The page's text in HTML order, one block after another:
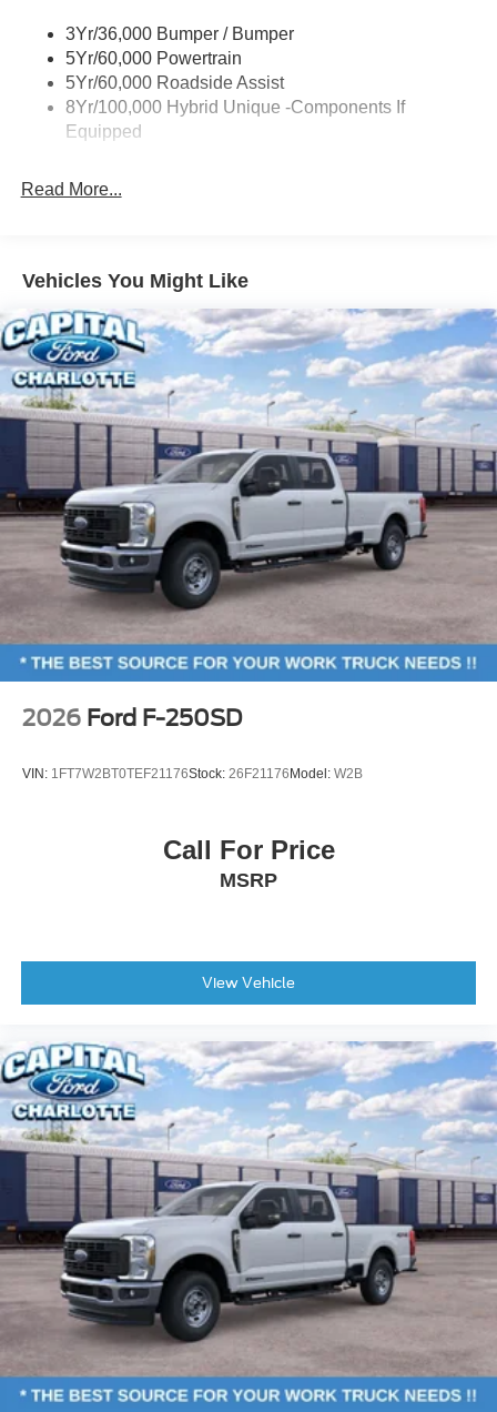
Power Tailgate Lock
Trailer Tow Hitch
Wipers- Intermittent
3Yr/36,000 Bumper / Bumper
5Yr/60,000 Powertrain
5Yr/60,000 Roadside Assist
8Yr/100,000 Hybrid Unique -Components If
Equipped
Read More...
Vehicles You Might Like
2026 Ford F-250SD
VIN: 1FT7W2BT0TEF21176Stock: 26F21176Model: W2B
Call For Price
MSRP
View Vehicle